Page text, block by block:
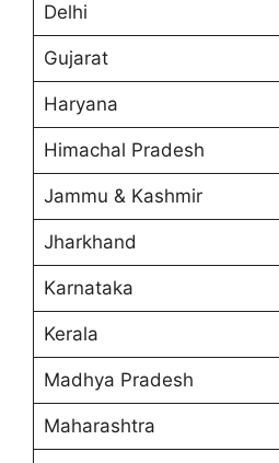
Delhi
Gujarat
Haryana
Himachal Pradesh
Jammu & Kashmir
Jharkhand
Karnataka
Kerala
Madhya Pradesh
Maharashtra